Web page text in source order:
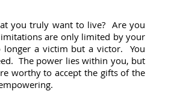
you truly want to live? Are you
are only limited by your
a victim but a victor. You
The power lies within you, but
worthy to accept the gifts of the